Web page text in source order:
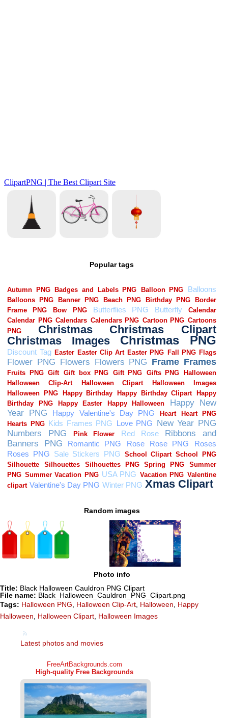
Popular tags
Random images
Photo info
Title: Black Halloween Cauldron PNG Clipart
File name: Black_Halloween_Cauldron_PNG_Clipart.png
Tags: Halloween PNG Halloween Clip-Art Halloween
Happy
Halloween
Halloween Clipart Halloween Images
Latest photos and movies